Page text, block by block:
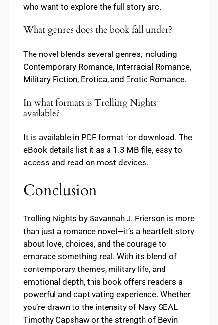
who want to explore the full story arc.
What genres does the book fall under?
The novel blends several genres, including
Contemporary Romance, Interracial Romance,
Military Fiction, Erotica, and Erotic Romance.
In what formats is Trolling Nights
available?
It is available in PDF format for download. The
eBook details list it as a 1.3 MB file, easy to
access and read on most devices.
Conclusion
Trolling Nights by Savannah J. Frierson is more
than just a romance novel—it’s a heartfelt story
about love, choices, and the courage to
embrace something real. With its blend of
contemporary themes, military life, and
emotional depth, this book offers readers a
powerful and captivating experience. Whether
you’re drawn to the intensity of Navy SEAL
Timothy Capshaw or the strength of Bevin